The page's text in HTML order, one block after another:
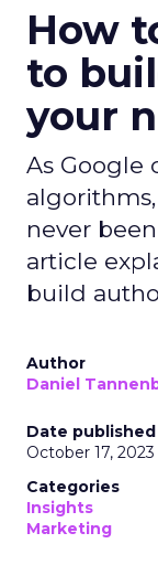
How
to
your
As Google
never
article
build
Author
Daniel
Date published
October 17, 2023
Categories
Insights
Marketing